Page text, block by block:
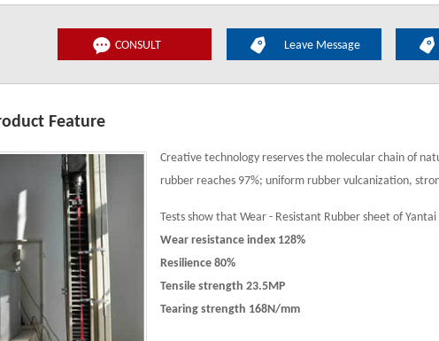
CONSULT Leave Message
Feature
Creative technology reserves the molecular chain of
rubber reaches 97%; uniform rubber vulcanization,
Tests show that Wear - Resistant Rubber sheet of
Wear resistance index 128%
Resilience 80%
Tensile strength 23.5MP
Tearing strength 168N/mm